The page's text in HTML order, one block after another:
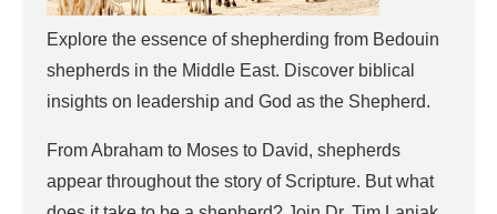
Explore the essence of shepherding from Bedouin
shepherds in the Middle East. Discover biblical
insights on leadership and God as the Shepherd.
From Abraham to Moses to David, shepherds
appear throughout the story of Scripture. But what